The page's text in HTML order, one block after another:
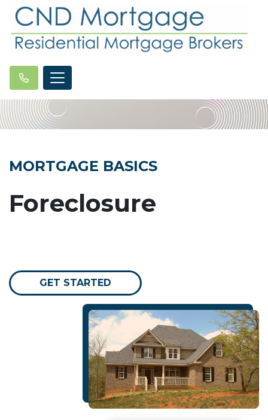
MORTGAGE BASICS
Foreclosure
GET STARTED